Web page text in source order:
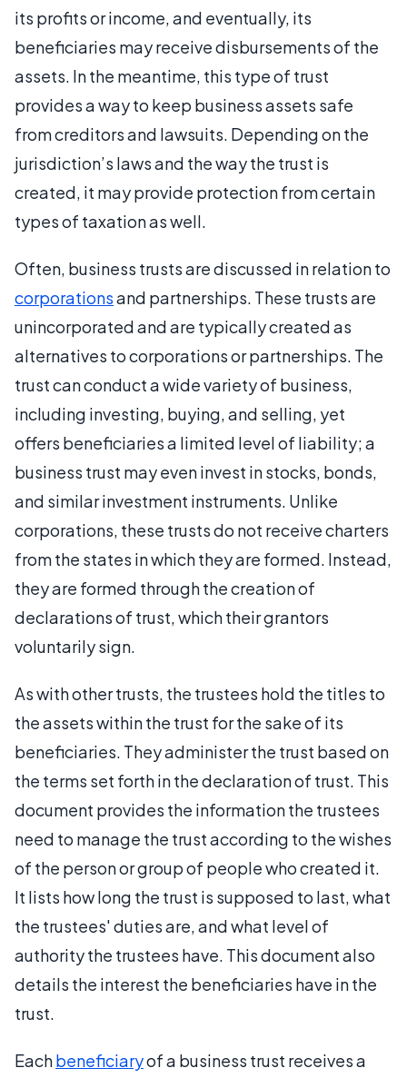
its profits or income, and eventually, its
beneficiaries may receive disbursements of the
assets. In the meantime, this type of trust
provides a way to keep business assets safe
from creditors and lawsuits. Depending on the
jurisdiction’s laws and the way the trust is
created, it may provide protection from certain
types of taxation as well.
Often, business trusts are discussed in relation to
corporationsand partnerships. These trusts are
unincorporated and are typically created as
alternatives to corporations or partnerships. The
trust can conduct a wide variety of business,
including investing, buying, and selling, yet
offers beneficiaries a limited level of liability; a
business trust may even invest in stocks, bonds,
and similar investment instruments. Unlike
corporations, these trusts do not receive charters
from the states in which they are formed. Instead,
they are formed through the creation of
declarations of trust, which their grantors
voluntarily sign.
As with other trusts, the trustees hold the titles to
the assets within the trust for the sake of its
beneficiaries. They administer the trust based on
the terms set forth in the declaration of trust. This
document provides the information the trustees
need to manage the trust according to the wishes
of the person or group of people who created it.
It lists how long the trust is supposed to last, what
the trustees' duties are, and what level of
authority the trustees have. This document also
details the interest the beneficiaries have in the
trust.
Eachbeneficiaryof a business trust receives a